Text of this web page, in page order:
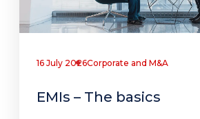
16 July 2026Corporate and M&A
EMIs – The basics